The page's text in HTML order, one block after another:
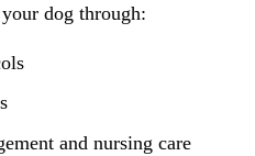
dog through:
and nursing care